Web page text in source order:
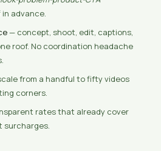
advance.
— concept, shoot, edit, captions,
roof. No coordination headache
from a handful to fifty videos
corners.
rates that already cover
surcharges.